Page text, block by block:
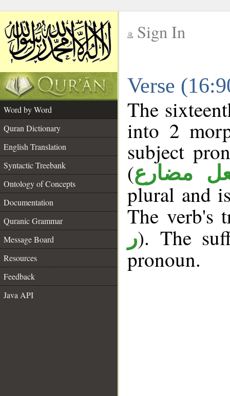
Sign In
Verse
Word by Word
Quran Dictionary
English Translation
Syntactic Treebank
Ontology of Concepts
Documentation
Quranic Grammar
Message Board
Resources
Feedback
Java API
The
into 2
subject
(مضارع
plural and
The
ر). The
pronoun.